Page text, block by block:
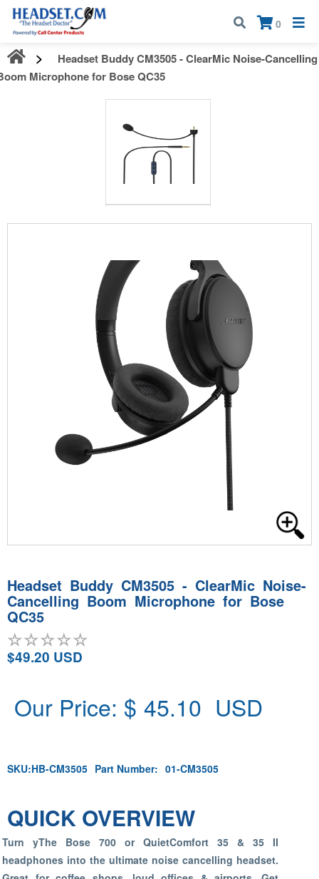
Call:1-800-583-5500
0
×
Headset Buddy CM3505 - ClearMic Noise-Cancelling
Microphone for Bose QC35
Headset Buddy CM3505 - ClearMic Noise-
Cancelling Boom Microphone for Bose
QC35
$49.20 USD
Our Price: $ 45.10 USD
SKU:HB-CM3505 Part Number: 01-CM3505
QUICK OVERVIEW
Turn yThe Bose 700 or QuietComfort 35 & 35 II
headphones into the ultimate noise cancelling headset.